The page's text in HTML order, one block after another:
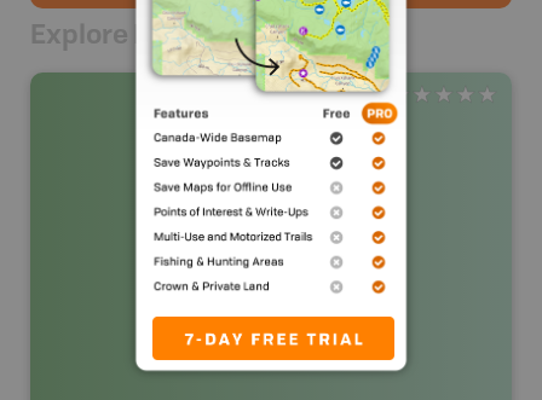
Explore Nearby